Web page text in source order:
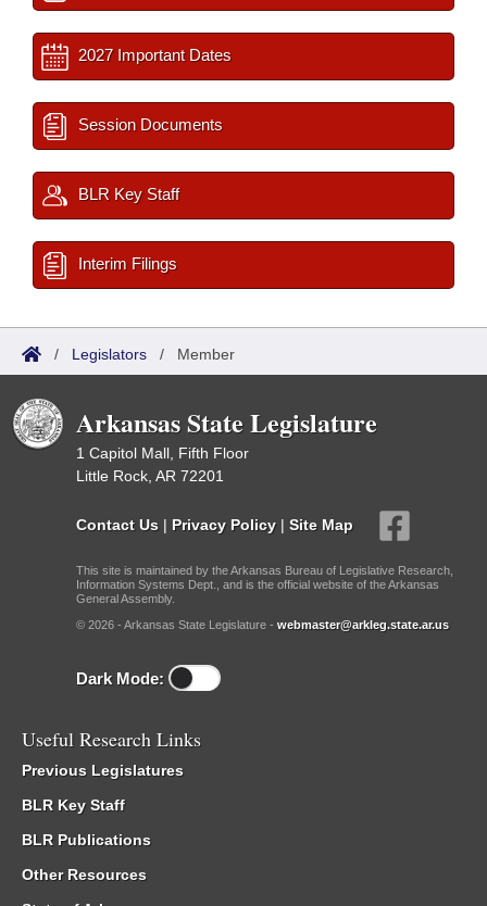
2027 Important Dates
Session Documents
BLR Key Staff
Interim Filings
/ Legislators / Member
Arkansas State Legislature
1 Capitol Mall, Fifth Floor
Little Rock, AR 72201
Contact Us | Privacy Policy | Site Map
This site is maintained by the Arkansas Bureau of Legislative Research,
Information Systems Dept., and is the official website of the Arkansas
General Assembly.
© 2026 - Arkansas State Legislature - webmaster@arkleg.state.ar.us
Dark Mode:
Useful Research Links
Previous Legislatures
BLR Key Staff
BLR Publications
Other Resources